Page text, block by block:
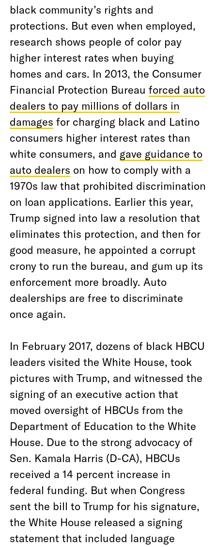
black community’s rights and
protections. But even when employed,
research shows people of color pay
higher interest rates when buying
homes and cars. In 2013, the Consumer
Financial Protection Bureau forced auto
dealers to pay millions of dollars in
damages for charging black and Latino
consumers higher interest rates than
white consumers, and gave guidance to
auto dealers on how to comply with a
1970s law that prohibited discrimination
on loan applications. Earlier this year,
Trump signed into law a resolution that
eliminates this protection, and then for
good measure, he appointed a corrupt
crony to run the bureau, and gum up its
enforcement more broadly. Auto
dealerships are free to discriminate
once again.
In February 2017, dozens of black HBCU
leaders visited the White House, took
pictures with Trump, and witnessed the
signing of an executive action that
moved oversight of HBCUs from the
Department of Education to the White
House. Due to the strong advocacy of
Sen. Kamala Harris (D-CA), HBCUs
received a 14 percent increase in
federal funding. But when Congress
sent the bill to Trump for his signature,
the White House released a signing
statement that included language